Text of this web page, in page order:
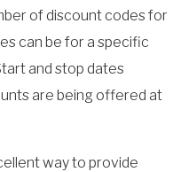
of discount codes for
can be for a specific
and stop dates
are being offered at
way to provide